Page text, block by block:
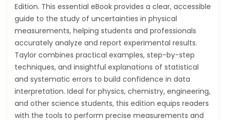
Edition. This essential eBook provides a clear, accessible
guide to the study of uncertainties in physical
measurements, helping students and professionals
accurately analyze and report experimental results.
Taylor combines practical examples, step-by-step
techniques, and insightful explanations of statistical
and systematic errors to build confidence in data
interpretation. Ideal for physics, chemistry, engineering,
and other science students, this edition equips readers
with the tools to perform precise measurements and